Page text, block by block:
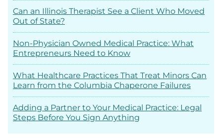
Can an Illinois Therapist See a Client Who Moved
Out of State?
Non-Physician Owned Medical Practice: What
Entrepreneurs Need to Know
What Healthcare Practices That Treat Minors Can
Learn from the Columbia Chaperone Failures
Adding a Partner to Your Medical Practice: Legal
Steps Before You Sign Anything